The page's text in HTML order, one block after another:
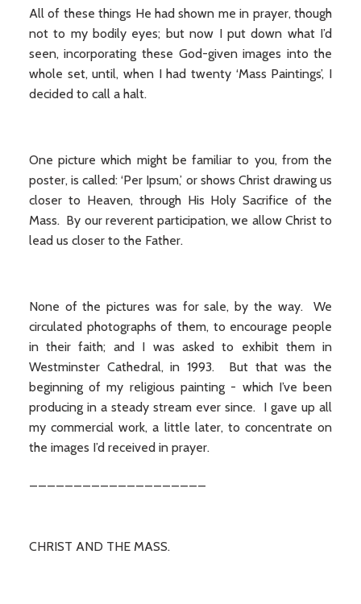
All of these things He had shown me in prayer, though
not to my bodily eyes; but now I put down what I’d
seen, incorporating these God-given images into the
whole set, until, when I had twenty ‘Mass Paintings’, I
decided to call a halt.
One picture which might be familiar to you, from the
poster, is called: ‘Per Ipsum,’ or shows Christ drawing us
closer to Heaven, through His Holy Sacrifice of the
Mass. By our reverent participation, we allow Christ to
lead us closer to the Father.
None of the pictures was for sale, by the way. We
circulated photographs of them, to encourage people
in their faith; and I was asked to exhibit them in
Westminster Cathedral, in 1993. But that was the
beginning of my religious painting - which I’ve been
producing in a steady stream ever since. I gave up all
my commercial work, a little later, to concentrate on
the images I’d received in prayer.
CHRIST AND THE MASS.